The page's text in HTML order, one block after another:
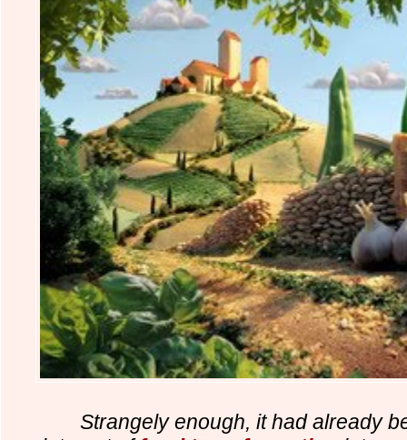
Strangely enough, it had already